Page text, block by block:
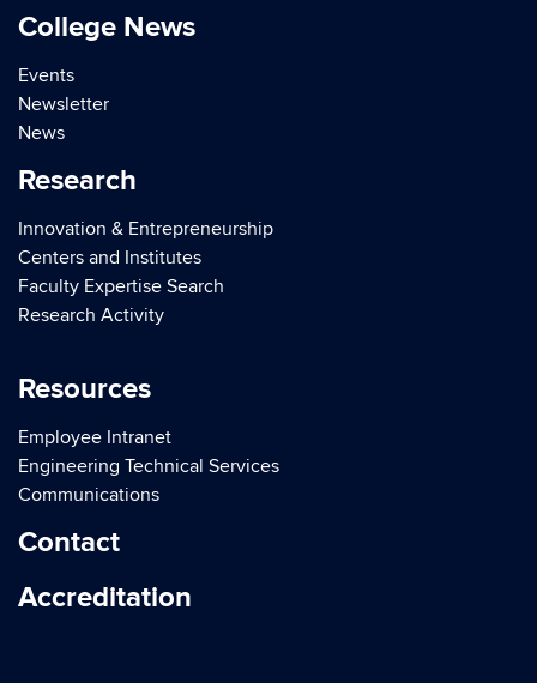
College News
Events
Newsletter
News
Research
Innovation & Entrepreneurship
Centers and Institutes
Faculty Expertise Search
Research Activity
Resources
Employee Intranet
Engineering Technical Services
Communications
Contact
Accreditation